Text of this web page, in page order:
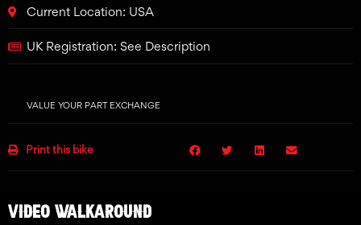
Current Location: USA
UK Registration: See Description
VALUE YOUR PART EXCHANGE
Print this bike
VIDEO WALKAROUND